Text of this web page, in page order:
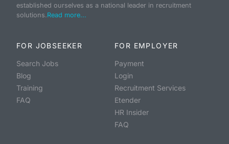
established ourselves as a national leader in recruitment
solutions.Read more...
FOR JOBSEEKER
Search Jobs
Blog
Training
FAQ
FOR EMPLOYER
Payment
Login
Recruitment Services
Etender
HR Insider
FAQ